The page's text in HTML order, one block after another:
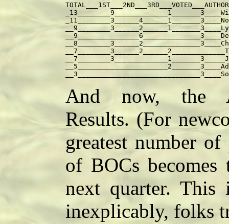
And now, the
Results. (For
greatest number
of BOCs
next quarter. This
inexplicably, folks